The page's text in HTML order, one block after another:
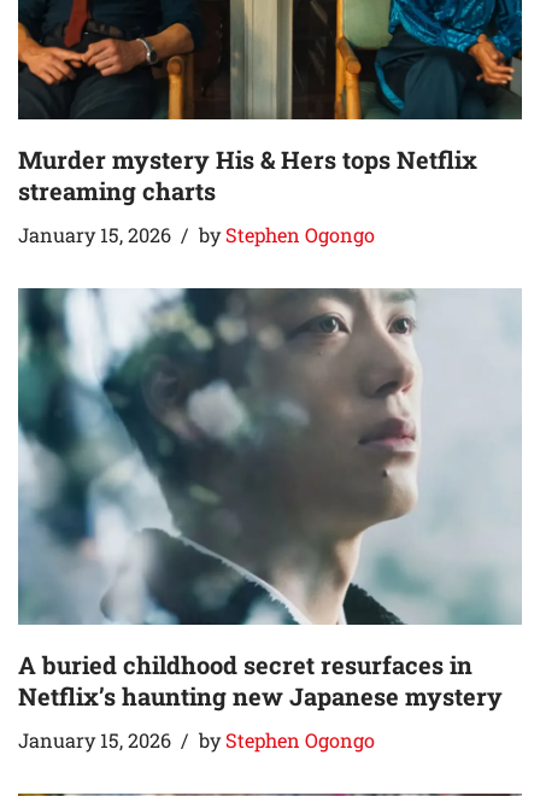
Murder mystery His & Hers tops Netflix
streaming charts
January 15, 2026 byStephen Ogongo
A buried childhood secret resurfaces in
Netflix’s haunting new Japanese mystery
January 15, 2026 byStephen Ogongo